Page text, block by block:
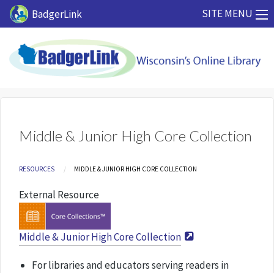
Skip to main content
BadgerLink SITE MENU
Middle & Junior High Core Collection
Breadcrumb
RESOURCES CURRENT:
MIDDLE & JUNIOR HIGH CORE COLLECTION
External Resource
Middle & Junior High Core Collection
For libraries and educators serving readers in